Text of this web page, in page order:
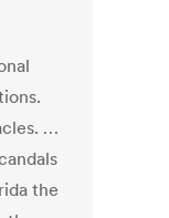
…
the